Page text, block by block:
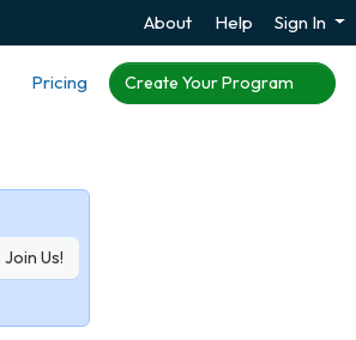
About Help Sign In
Pricing Create Your Program
Join Us!